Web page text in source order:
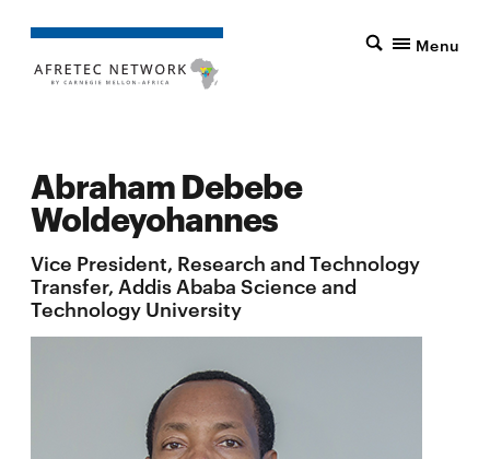
Menu
Abraham Debebe
Woldeyohannes
Vice President, Research and Technology
Transfer, Addis Ababa Science and
Technology University